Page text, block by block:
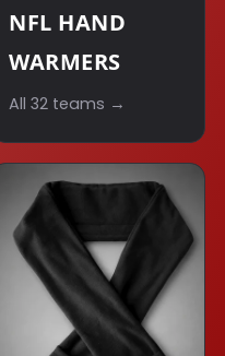
NFL HAND
WARMERS
All 32 teams →